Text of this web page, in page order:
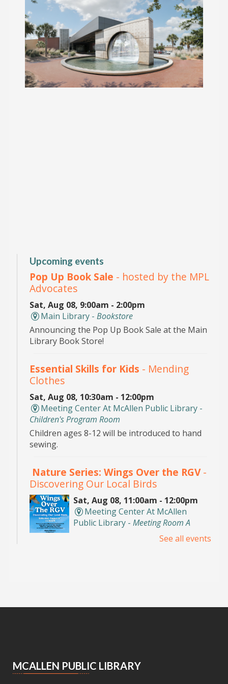
Upcoming events
Pop Up Book Sale - hosted by the MPL
Advocates
Sat, Aug 08, 9:00am - 2:00pm
Main Library -Bookstore
Announcing the Pop Up Book Sale at the Main
Library Book Store!
Essential Skills for Kids - Mending
Clothes
Sat, Aug 08, 10:30am - 12:00pm
Meeting Center At McAllen Public Library -
Children's Program Room
Children ages 8-12 will be introduced to hand
sewing.
Nature Series: Wings Over the RGV-
Discovering Our Local Birds
Sat, Aug 08, 11:00am - 12:00pm
Meeting Center At McAllen
Public Library - Meeting Room A
Discover the incredible birds of the Rio Grande
Add a personal touch to your bookshelf! Join us
See all events
MCALLEN PUBLIC LIBRARY